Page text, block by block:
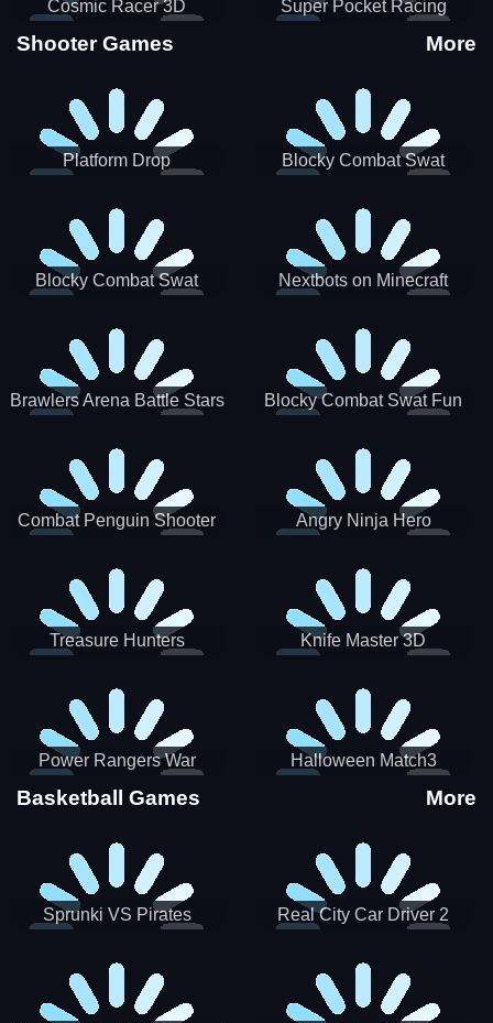
Cosmic Racer 3D Super Pocket Racing
Shooter Games More
Platform Drop
Blocky Combat Swat
Blocky Combat Swat
Nextbots on Minecraft
Brawlers Arena Battle Stars
Blocky Combat Swat Fun
Combat Penguin Shooter Angry Ninja Hero
Treasure Hunters Knife Master 3D
Power Rangers War
Machine
Halloween Match3
Basketball Games More
Sprunki VS Pirates Real City Car Driver 2